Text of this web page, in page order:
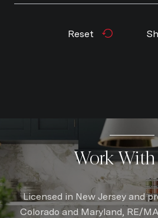
Reset
Work
Licensed in New Jersey and
Colorado and Maryland, RE/